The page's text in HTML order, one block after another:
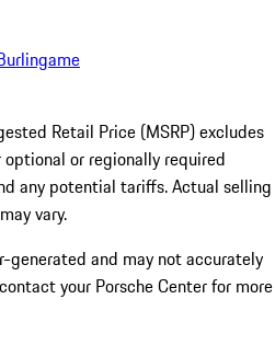
Retail Price (MSRP) excludes
or regionally required
any potential tariffs. Actual selling
vary.
generated and may not accurately
your Porsche Center for more